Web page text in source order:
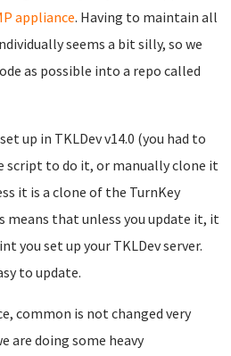
appliance. Having to maintain all
seems a bit silly, so we
as possible into a repo called
up in TKLDev v14.0 (you had to
to do it, or manually clone it
it is a clone of the TurnKey
means that unless you update it, it
you set up your TKLDev server.
to update.
common is not changed very
are doing some heavy